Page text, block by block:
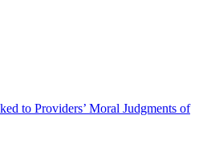
to Providers’ Moral Judgments of